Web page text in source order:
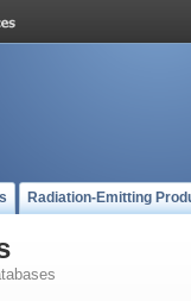
Radiation-Emitting